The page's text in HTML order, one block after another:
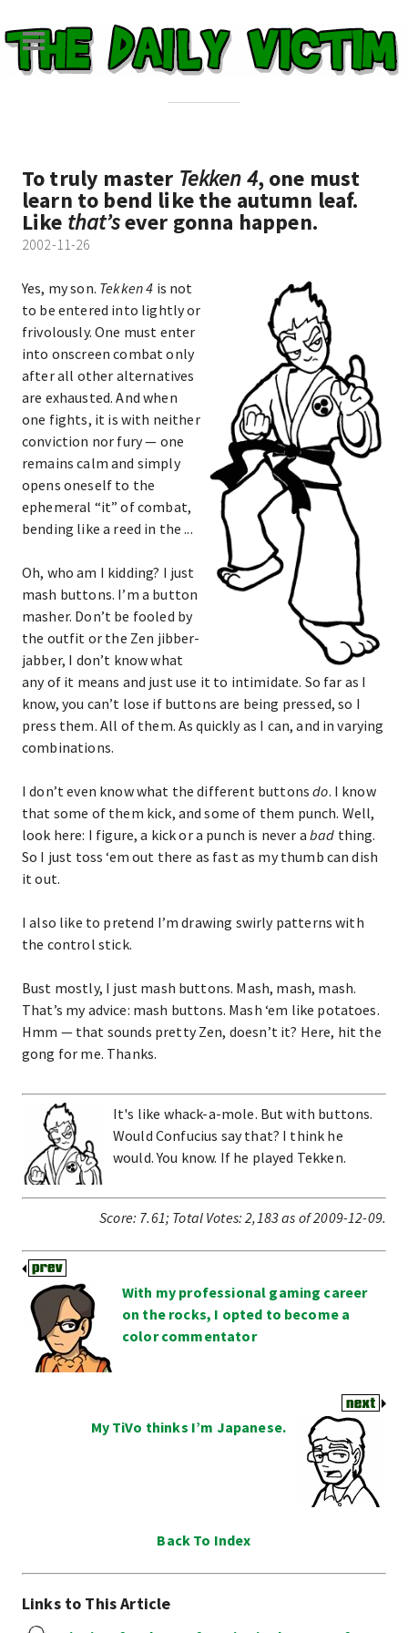
To truly master Tekken 4, one must
learn to bend like the autumn leaf.
Like that’sever gonna happen.
2002-11-26
Yes, my son. Tekken 4 is not
to be entered into lightly or
frivolously. One must enter
into onscreen combat only
after all other alternatives
are exhausted. And when
one fights, it is with neither
conviction nor fury — one
remains calm and simply
opens oneself to the
ephemeral “it” of combat,
bending like a reed in the ...
Oh, who am I kidding? I just
mash buttons. I’m a button
masher. Don’t be fooled by
the outfit or the Zen jibber-
jabber, I don’t know what
any of it means and just use it to intimidate. So far as I
know, you can’t lose if buttons are being pressed, so I
press them. All of them. As quickly as I can, and in varying
combinations.
I don’t even know what the different buttonsdo. I know
that some of them kick, and some of them punch. Well,
look here: I figure, a kick or a punch is never abad thing.
So I just toss ‘em out there as fast as my thumb can dish
it out.
I also like to pretend I’m drawing swirly patterns with
the control stick.
Bust mostly, I just mash buttons. Mash, mash, mash.
That’s my advice: mash buttons. Mash ‘em like potatoes.
Hmm — that sounds pretty Zen, doesn’t it? Here, hit the
gong for me. Thanks.
It's like whack-a-mole. But with buttons.
Would Confucius say that? I think he
would. You know. If he played Tekken.
Score: 7.61; Total Votes:2,183as of 2009-12-09.
With my professional gaming career
on the rocks, I opted to become a
color commentator
My TiVo thinks I’m Japanese.
Back To Index
Links to This Article